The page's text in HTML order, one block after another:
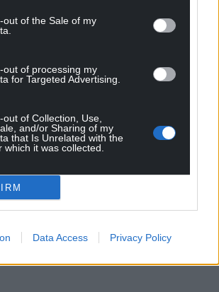
out of the Sale of my
out of processing my
for Targeted Advertising.
of Collection, Use,
and/or Sharing of my
that Is Unrelated with the
which it was collected.
Data Access Privacy Policy